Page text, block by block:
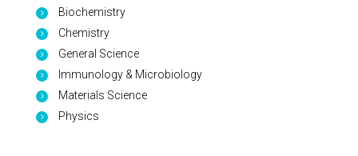
Biochemistry
Chemistry
General Science
Immunology & Microbiology
Materials Science
Physics